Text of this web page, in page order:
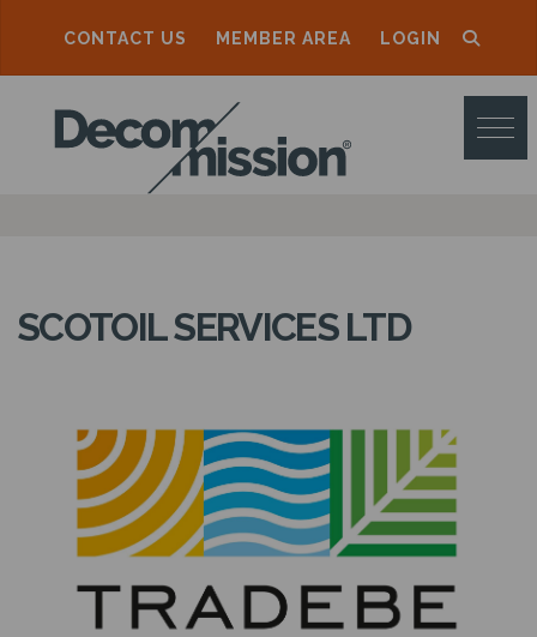
CONTACT US MEMBER AREA LOGIN
D
E
M
I
S
O
N
SCOTOIL SERVICES LTD